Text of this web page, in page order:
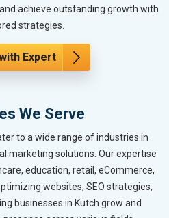
achieve outstanding growth with
strategies.
Expert
We Serve
to a wide range of industries in
marketing solutions. Our expertise
education, retail, eCommerce,
websites, SEO strategies,
businesses in Kutch grow and